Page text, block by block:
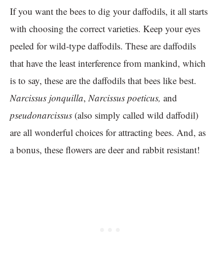
If you want the bees to dig your daffodils, it all starts
with choosing the correct varieties. Keep your eyes
peeled for wild-type daffodils. These are daffodils
that have the least interference from mankind, which
is to say, these are the daffodils that bees like best.
Narcissus jonquilla, Narcissus poeticus, and
pseudonarcissus (also simply called wild daffodil)
are all wonderful choices for attracting bees. And, as
a bonus, these flowers are deer and rabbit resistant!